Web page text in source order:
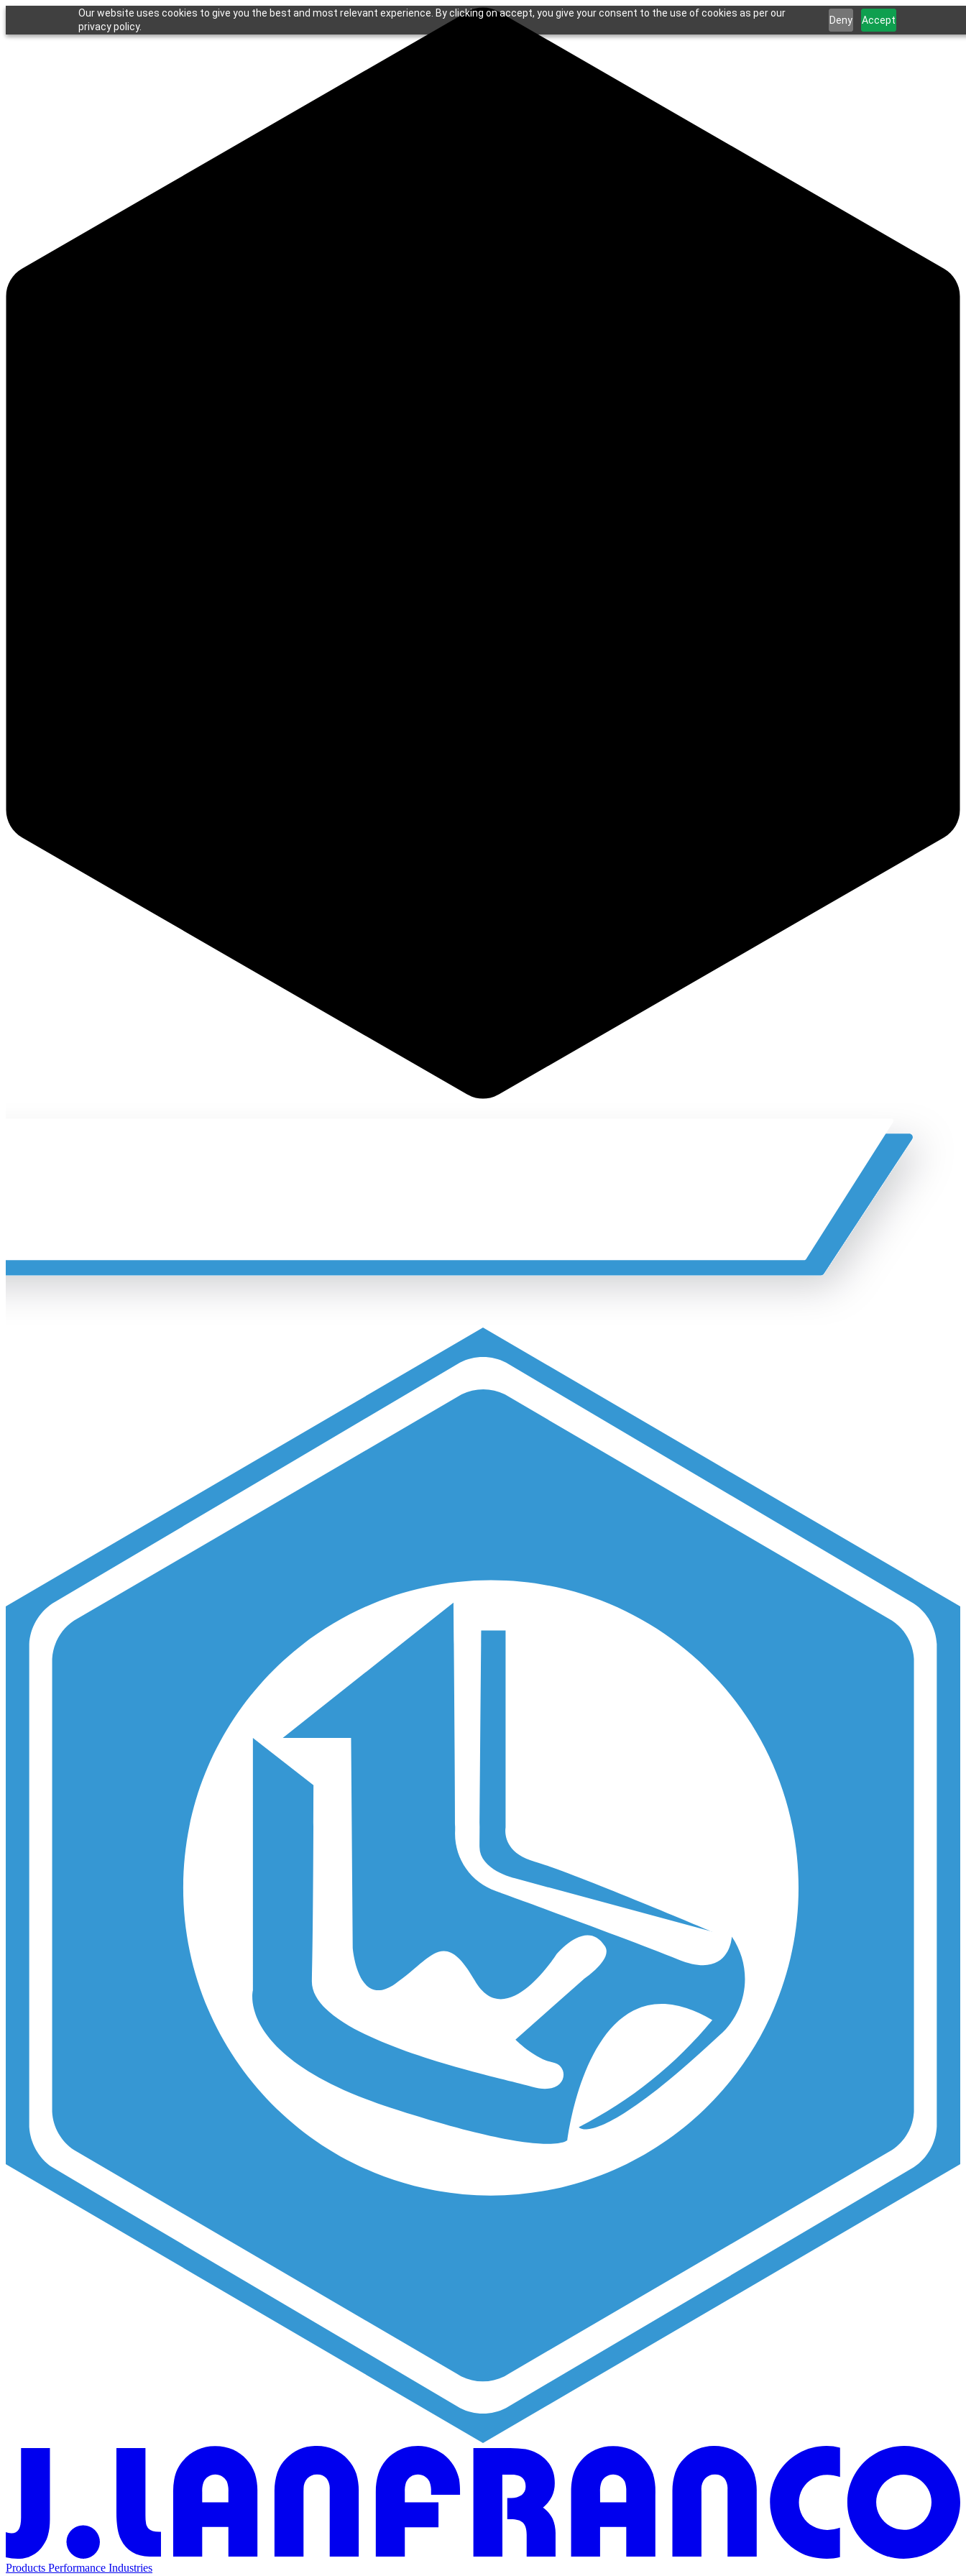
Our website uses cookies to give you the best and most relevant experience. By clicking on accept, you give your consent to the use of cookies as per our
privacy policy.
Deny Accept
Products Performance Industries